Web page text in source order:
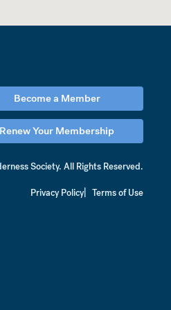
Become a Member
Renew Your Membership
Society. All Rights Reserved.
Privacy Policy Terms of Use